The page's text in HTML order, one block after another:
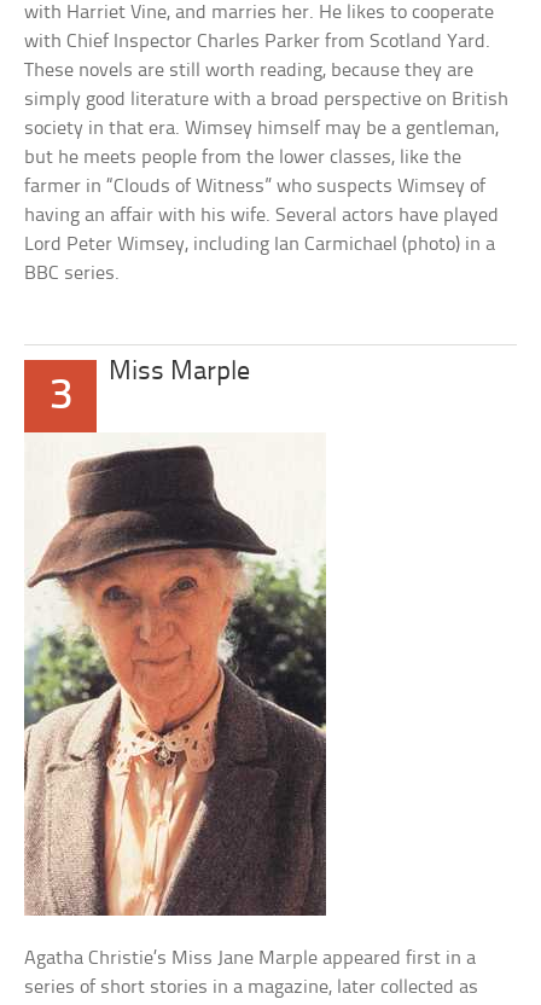
with Harriet Vine, and marries her. He likes to cooperate
with Chief Inspector Charles Parker from Scotland Yard.
These novels are still worth reading, because they are
simply good literature with a broad perspective on British
society in that era. Wimsey himself may be a gentleman,
but he meets people from the lower classes, like the
farmer in “Clouds of Witness” who suspects Wimsey of
having an affair with his wife. Several actors have played
Lord Peter Wimsey, including Ian Carmichael (photo) in a
BBC series.
3
Miss Marple
Agatha Christie’s Miss Jane Marple appeared first in a
series of short stories in a magazine, later collected as